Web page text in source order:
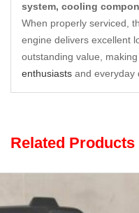
system, cooling
When properly serviced,
engine delivers excellent
outstanding value,
enthusiasts and everyday
Related Products